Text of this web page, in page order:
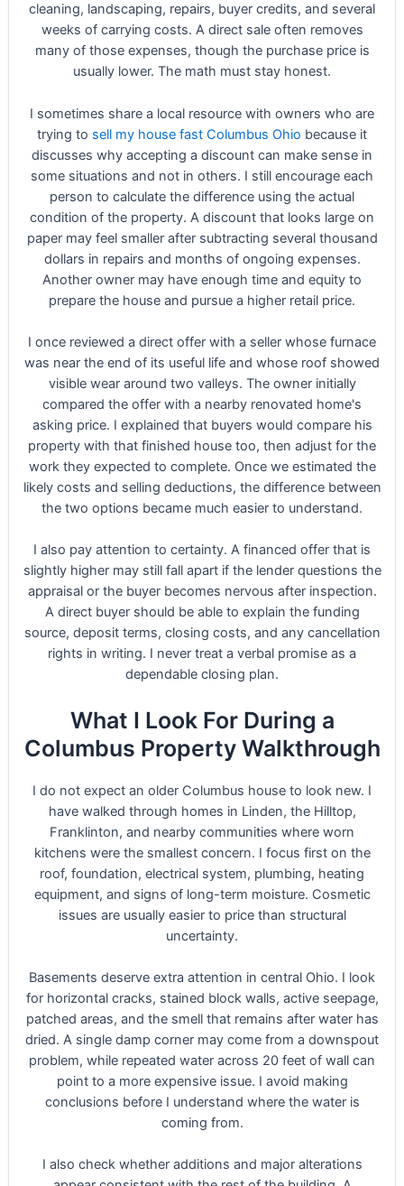
cleaning, landscaping, repairs, buyer credits, and several
weeks of carrying costs. A direct sale often removes
many of those expenses, though the purchase price is
usually lower. The math must stay honest.
I sometimes share a local resource with owners who are
trying to sell my house fast Columbus Ohio because it
discusses why accepting a discount can make sense in
some situations and not in others. I still encourage each
person to calculate the difference using the actual
condition of the property. A discount that looks large on
paper may feel smaller after subtracting several thousand
dollars in repairs and months of ongoing expenses.
Another owner may have enough time and equity to
prepare the house and pursue a higher retail price.
I once reviewed a direct offer with a seller whose furnace
was near the end of its useful life and whose roof showed
visible wear around two valleys. The owner initially
compared the offer with a nearby renovated home's
asking price. I explained that buyers would compare his
property with that finished house too, then adjust for the
work they expected to complete. Once we estimated the
likely costs and selling deductions, the difference between
the two options became much easier to understand.
I also pay attention to certainty. A financed offer that is
slightly higher may still fall apart if the lender questions the
appraisal or the buyer becomes nervous after inspection.
A direct buyer should be able to explain the funding
source, deposit terms, closing costs, and any cancellation
rights in writing. I never treat a verbal promise as a
dependable closing plan.
What I Look For During a
Columbus Property Walkthrough
I do not expect an older Columbus house to look new. I
have walked through homes in Linden, the Hilltop,
Franklinton, and nearby communities where worn
kitchens were the smallest concern. I focus first on the
roof, foundation, electrical system, plumbing, heating
equipment, and signs of long-term moisture. Cosmetic
issues are usually easier to price than structural
uncertainty.
Basements deserve extra attention in central Ohio. I look
for horizontal cracks, stained block walls, active seepage,
patched areas, and the smell that remains after water has
dried. A single damp corner may come from a downspout
problem, while repeated water across 20 feet of wall can
point to a more expensive issue. I avoid making
conclusions before I understand where the water is
coming from.
I also check whether additions and major alterations